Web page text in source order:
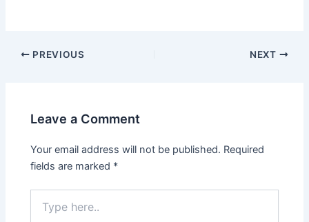
PREVIOUS NEXT
Leave a Comment
Your email address will not be published. Required
fields are marked *
here..